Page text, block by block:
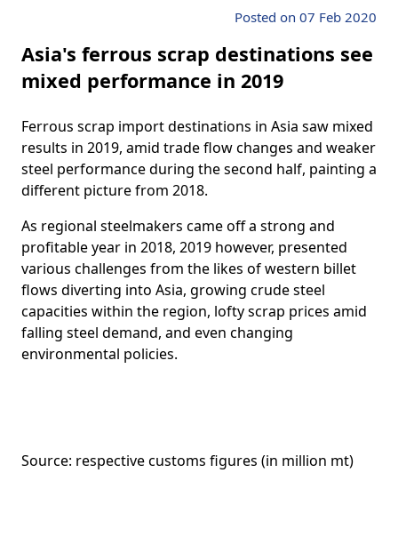
Posted on 07 Feb 2020
Asia's ferrous scrap destinations see
mixed performance in 2019
Ferrous scrap import destinations in Asia saw mixed
results in 2019, amid trade flow changes and weaker
steel performance during the second half, painting a
different picture from 2018.
As regional steelmakers came off a strong and
profitable year in 2018, 2019 however, presented
various challenges from the likes of western billet
flows diverting into Asia, growing crude steel
capacities within the region, lofty scrap prices amid
falling steel demand, and even changing
environmental policies.
Source: respective customs figures (in million mt)